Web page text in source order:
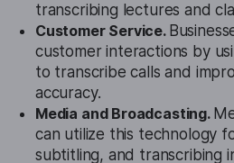
transcribing lectures and
Customer Service.
customer interactions by
to transcribe calls and
accuracy.
Media and Broadcasting.
can utilize this technology
subtitling, and transcribing